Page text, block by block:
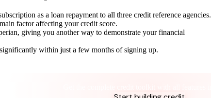
as a loan repayment to all three credit reference agencies.
factor affecting your credit score.
, giving you another way to demonstrate your financial
within just a few months of signing up.